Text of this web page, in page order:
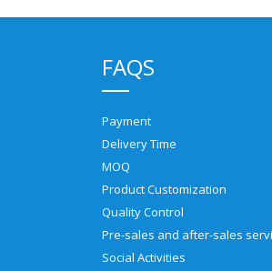
FAQS
Payment
Delivery Time
MOQ
Product Customization
Quality Control
Social Activities